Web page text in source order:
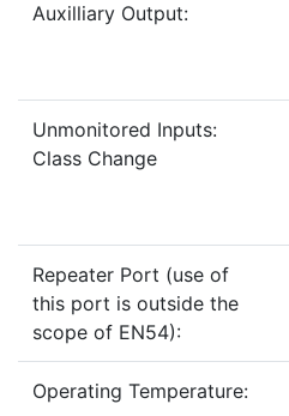
Auxilliary Output:
Unmonitored Inputs:
Class Change
Repeater Port (use of
this port is outside the
scope of EN54):
Operating Temperature: